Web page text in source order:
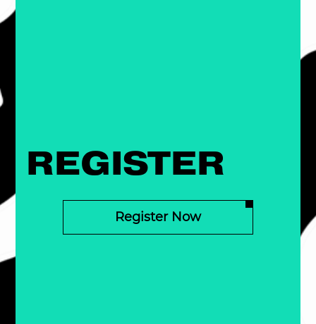
REGISTER
Register Now